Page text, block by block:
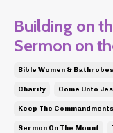
Building on
Sermon on
Bible Women & Bathrobes
Charity Come Unto
Keep The Commandments
Sermon On The Mount